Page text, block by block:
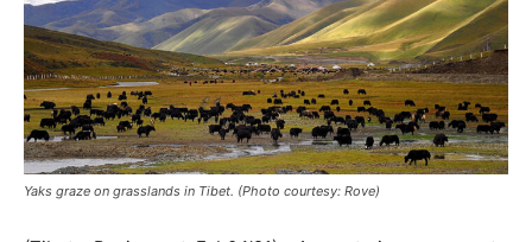
Yaks graze on grasslands in Tibet. (Photo courtesy: Rove)